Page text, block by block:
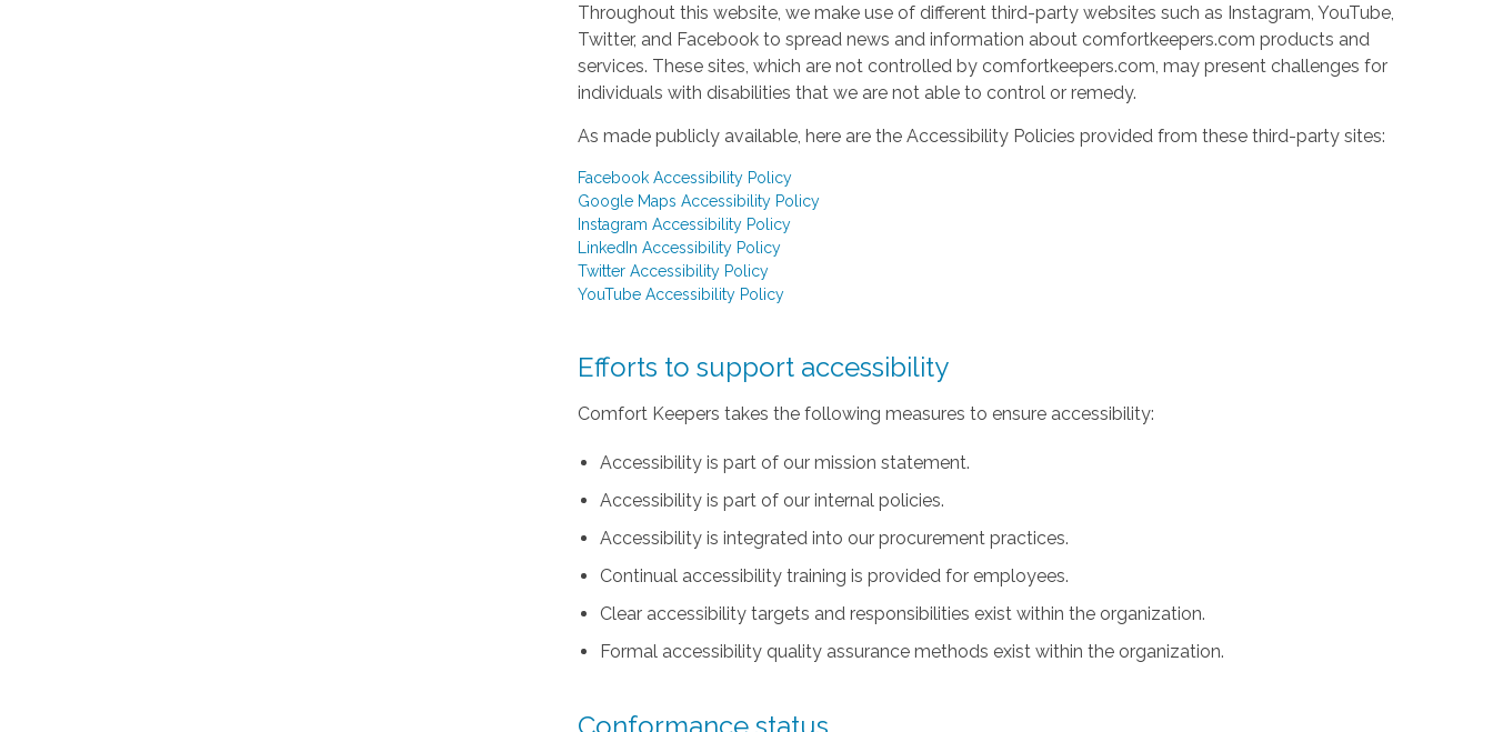
Throughout this website, we make use of different third-party websites such as Instagram, YouTube,
Twitter, and Facebook to spread news and information about comfortkeepers.com products and
services. These sites, which are not controlled by comfortkeepers.com, may present challenges for
individuals with disabilities that we are not able to control or remedy.
As made publicly available, here are the Accessibility Policies provided from these third-party sites:
Facebook Accessibility Policy
Google Maps Accessibility Policy
Instagram Accessibility Policy
LinkedIn Accessibility Policy
Twitter Accessibility Policy
YouTube Accessibility Policy
Efforts to support accessibility
Comfort Keepers takes the following measures to ensure accessibility:
Accessibility is part of our mission statement.
Accessibility is part of our internal policies.
Accessibility is integrated into our procurement practices.
Continual accessibility training is provided for employees.
Clear accessibility targets and responsibilities exist within the organization.
Formal accessibility quality assurance methods exist within the organization.
Conformance status